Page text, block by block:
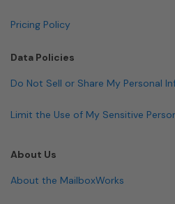
Pricing Policy
Data Policies
Do Not Sell or Share My Personal
Limit the Use of My Sensitive
About Us
About the MailboxWorks